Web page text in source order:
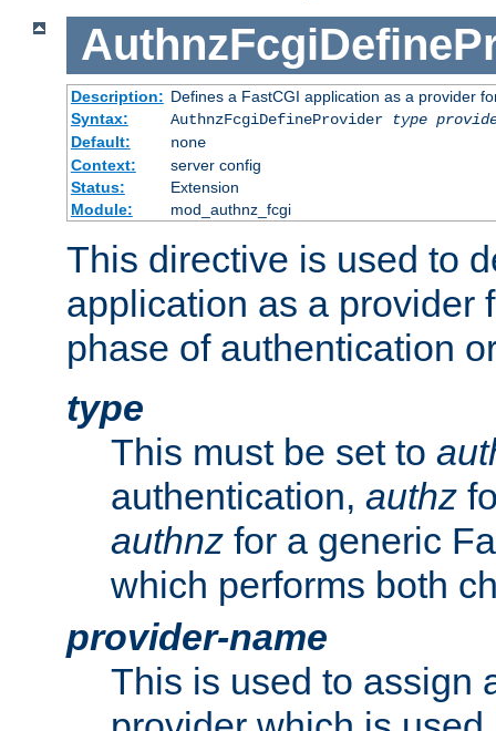
Description: Defines a FastCGI application as a provider
Syntax:
AuthnzFcgiDefineProvider type
Default:
none
Context:
server config
Status:
Extension
Module:
mod_authnz_fcgi
This directive is used to
application as a provider
phase of authentication
type
This must be set to
authentication, authz
authnz for a generic
which performs both
provider-name
This is used to assign